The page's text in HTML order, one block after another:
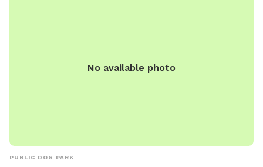
No available photo
PUBLIC DOG PARK